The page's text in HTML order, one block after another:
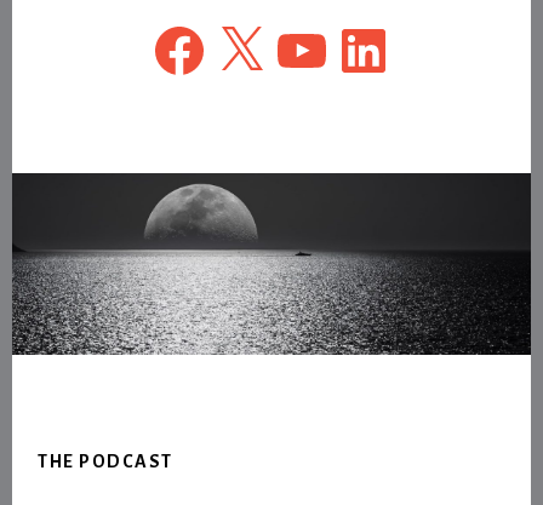
Facebook
X YouTubeLinkedIn
THE PODCAST